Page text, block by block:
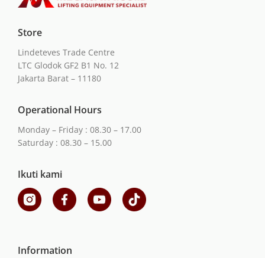
Store
Lindeteves Trade Centre
LTC Glodok GF2 B1 No. 12
Jakarta Barat – 11180
Operational Hours
Monday – Friday : 08.30 – 17.00
Saturday : 08.30 – 15.00
Ikuti kami
Information